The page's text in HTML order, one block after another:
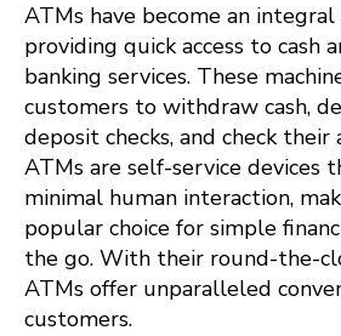
ATMs have become an
providing quick access to cash
banking services. These
customers to withdraw cash,
deposit checks, and check their
ATMs are self-service devices
minimal human interaction,
popular choice for simple
the go. With their round-the-
ATMs offer unparalleled
customers.